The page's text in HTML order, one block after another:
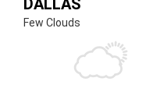
DALLAS
Few Clouds